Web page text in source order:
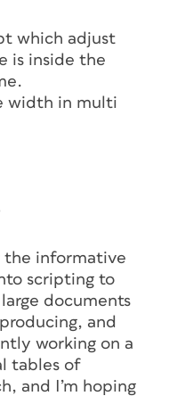
which adjust
is inside the
width in multi
the informative
scripting to
documents
and
working on a
tables of
and I’m hoping